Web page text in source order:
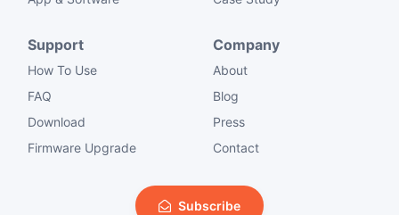
Support
How To Use
FAQ
Download
Firmware Upgrade
Company
About
Blog
Press
Contact
Subscribe